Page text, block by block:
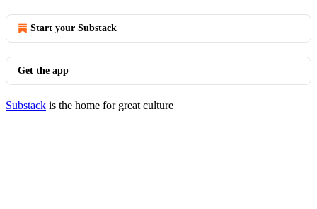
Start your Substack
Get the app
Substack is the home for great culture